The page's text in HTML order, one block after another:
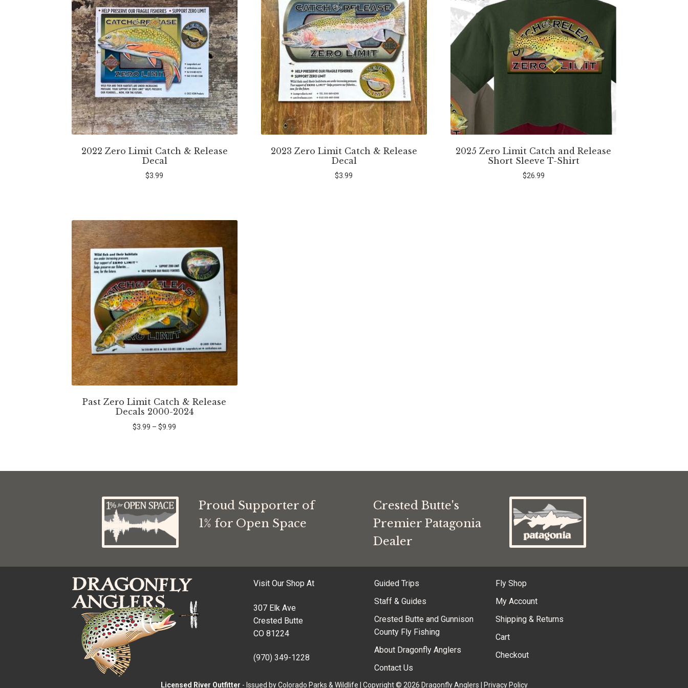
2022 Zero Limit Catch & Release
Decal
$3.99
2023 Zero Limit Catch & Release
Decal
$3.99
2025 Zero Limit Catch and Release
Short Sleeve T-Shirt
$26.99
Past Zero Limit Catch & Release
Decals 2000-2024
$3.99 – $9.99
$9.99
Proud Supporter of
1% for Open Space
Crested Butte's
Premier Patagonia
Dealer
Visit Our Shop At
307 Elk Ave
Crested Butte
CO 81224
(970) 349-1228
Guided Trips
Staff & Guides
Crested Butte and Gunnison
County Fly Fishing
About Dragonfly Anglers
Contact Us
Fly Shop
My Account
Shipping & Returns
Cart
Checkout
Licensed River Outfitter - Issued by Colorado Parks & Wildlife Copyright © 2026 Dragonfly Anglers Privacy Policy